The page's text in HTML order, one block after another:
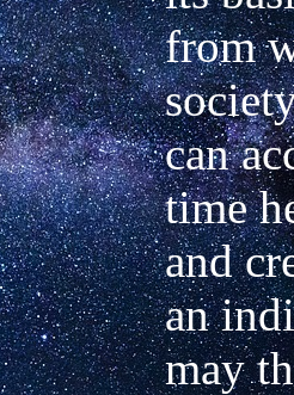
from
can
time
and
an
may